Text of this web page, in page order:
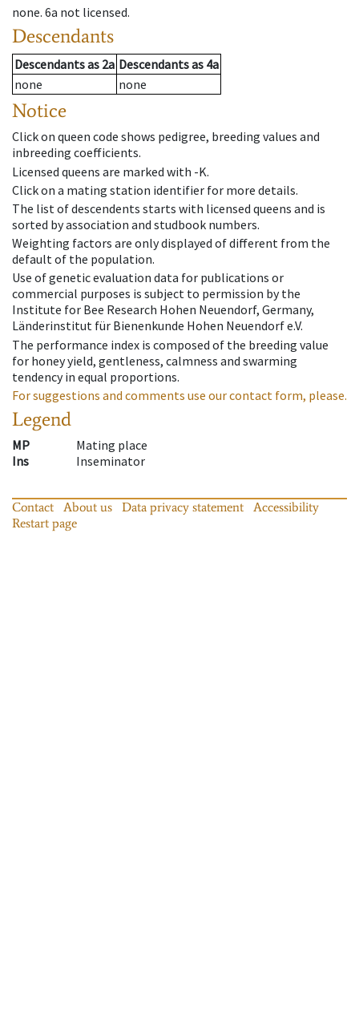
none. 6a not licensed.
Descendants
Descendantsas 2a Descendantsas 4a
none
none
Notice
Click on queen code shows pedigree, breeding values and
inbreeding coefficients.
Licensed queens are marked with -K.
Click on a mating station identifier for more details.
The list of descendents starts with licensed queens and is
sorted by association and studbook numbers.
Weighting factors are only displayed of different from the
default of the population.
Use of genetic evaluation data for publications or
commercial purposes is subject to permission by the
Institute for Bee Research Hohen Neuendorf, Germany,
Länderinstitut für Bienenkunde Hohen Neuendorf e.V.
The performance index is composed of the breeding value
for honey yield, gentleness, calmness and swarming
tendency in equal proportions.
For suggestions and comments use our contact form, please.
Legend
MP
Mating place
Ins
Inseminator
Contact About us Data privacy statement
Accessibility
Restart page